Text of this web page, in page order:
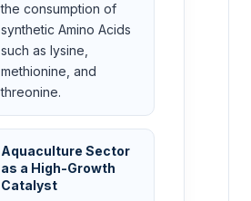
the consumption of
synthetic Amino Acids
such as lysine,
methionine, and
threonine.
Aquaculture Sector
as a High-Growth
Catalyst